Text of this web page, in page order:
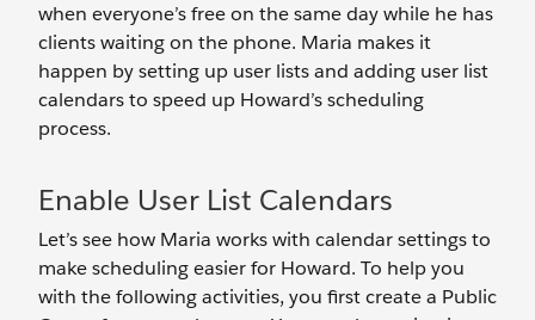
when everyone’s free on the same day while he has
clients waiting on the phone. Maria makes it
happen by setting up user lists and adding user list
calendars to speed up Howard’s scheduling
process.
Enable User List Calendars
Let’s see how Maria works with calendar settings to
make scheduling easier for Howard. To help you
with the following activities, you first create a Public